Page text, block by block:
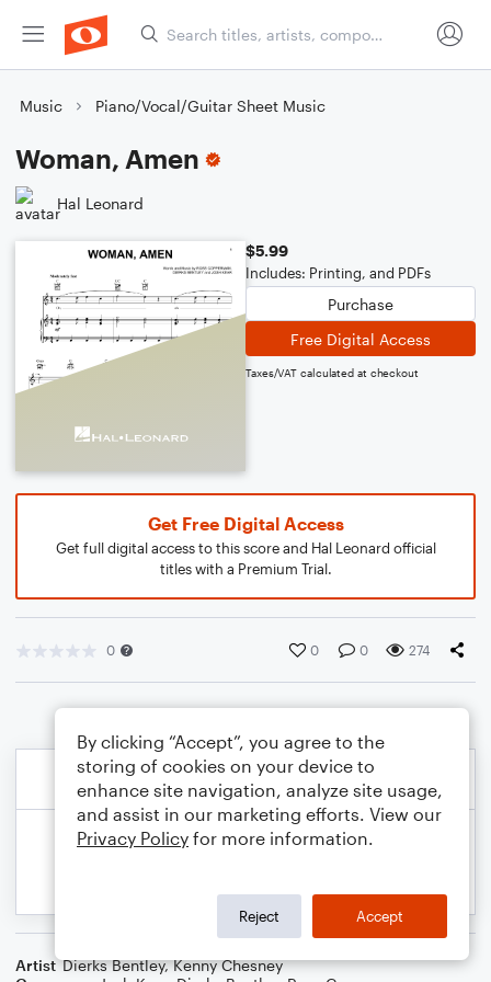
Music Piano/Vocal/Guitar Sheet Music
Woman, Amen
Hal Leonard
$5.99
Includes: Printing, and PDFs
Purchase
Free Digital Access
Taxes/VAT calculated at checkout
Get Free Digital Access
Get full digital access to this score and Hal Leonard official
titles with a Premium Trial.
0 0 0 274
Artist Dierks Bentley,Kenny Chesney
By clicking “Accept”, you agree to the
storing of cookies on your device to
enhance site navigation, analyze site usage,
and assist in our marketing efforts. View our
Privacy Policy for more information.
Reject Accept